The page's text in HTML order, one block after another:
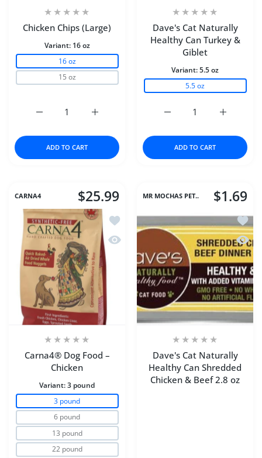
Chicken Chips (Large)
Variant: 16 oz
16 oz
15 oz
Increase quantity for Chicken Chips
Increase quantity for Chicken Chips (Large) 16 oz
ADD TO CART
Dave's Cat Naturally
Healthy Can Turkey &
Giblet
Variant:5.5 oz
5.5 oz
Increase
Increase quantity for
ADD TO CART
CARNA4 $25.99
Add to wishlist Carna4® Dog Food –
Quick view Carna4® Dog Food –
Carna4® Dog Food –
Chicken
Variant:3 pound
3 pound
6 pound
13 pound
22 pound
MR MOCHAS PET.. $1.69
Add
Quick
Dave's Cat Naturally
Healthy Can Shredded
Chicken & Beef 2.8 oz